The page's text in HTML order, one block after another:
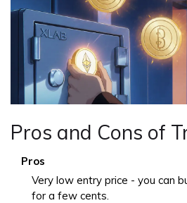
Pros and Cons of
Pros
Very low entry price - you can
for a few cents.